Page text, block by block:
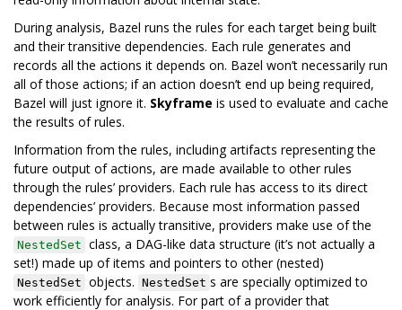
During analysis, Bazel runs the rules for each target being built
and their transitive dependencies. Each rule generates and
records all the actions it depends on. Bazel won’t necessarily run
all of those actions; if an action doesn’t end up being required,
Bazel will just ignore it. Skyframe is used to evaluate and cache
the results of rules.
Information from the rules, including artifacts representing the
future output of actions, are made available to other rules
through the rules’ providers. Each rule has access to its direct
dependencies’ providers. Because most information passed
between rules is actually transitive, providers make use of the
NestedSet class, a DAG-like data structure (it’s not actually a
set!) made up of items and pointers to other (nested)
NestedSet objects. NestedSet s are specially optimized to
work efficiently for analysis. For part of a provider that